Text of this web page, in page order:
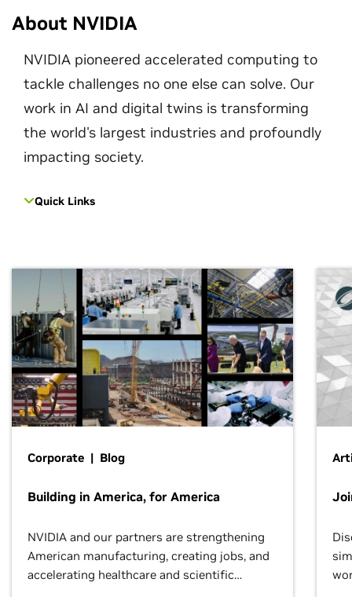
About NVIDIA
NVIDIA pioneered accelerated computing to
tackle challenges no one else can solve. Our
work in AI and digital twins is transforming
the world's largest industries and profoundly
impacting society.
Quick Links
Corporate | Blog
Building in America, for America
NVIDIA and our partners are strengthening
American manufacturing, creating jobs, and
accelerating healthcare and scientific